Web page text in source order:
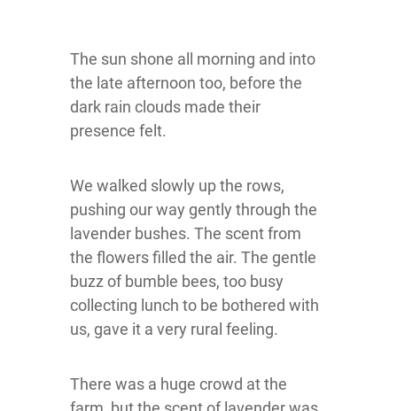
The sun shone all morning and into
the late afternoon too, before the
dark rain clouds made their
presence felt.
We walked slowly up the rows,
pushing our way gently through the
lavender bushes. The scent from
the flowers filled the air. The gentle
buzz of bumble bees, too busy
collecting lunch to be bothered with
us, gave it a very rural feeling.
There was a huge crowd at the